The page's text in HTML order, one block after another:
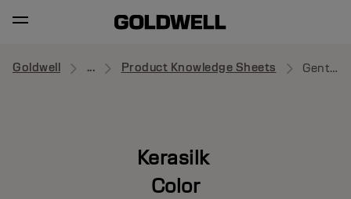
Goldwell ... Product Knowledge Sheets Gentle Dry Shampoo
Kerasilk
Color